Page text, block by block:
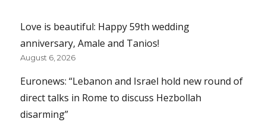
Love is beautiful: Happy 59th wedding
anniversary, Amale and Tanios!
August 6, 2026
Euronews: “Lebanon and Israel hold new round of
direct talks in Rome to discuss Hezbollah
disarming”